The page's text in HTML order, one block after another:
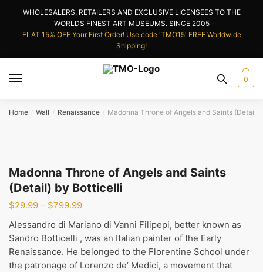
navigation
content
WHOLESALERS, RETAILERS AND EXCLUSIVE LICENSEES TO THE
WORLDS FINEST ART MUSEUMS. SINCE 2005
FLAT 15% OFF Your First Order! Use code 'TMO15' FREE Worldwide
Shipping!
0
Home / Wall / Renaissance / Madonna Throne of Angels and Saints (Detail)
Madonna Throne of Angels and Saints
(Detail) by Botticelli
$29.99 – $799.99Price
$29.99
through
$799.99
Alessandro di Mariano di Vanni Filipepi, better known as
Sandro Botticelli , was an Italian painter of the Early
Renaissance. He belonged to the Florentine School under
the patronage of Lorenzo de’ Medici, a movement that